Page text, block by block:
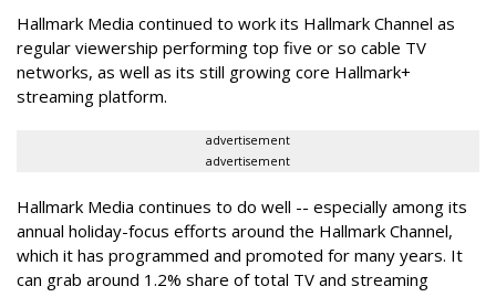
Hallmark Media continued to work its Hallmark Channel as
regular viewership performing top five or so cable TV
networks, as well as its still growing core Hallmark+
streaming platform.
advertisement
advertisement
Hallmark Media continues to do well -- especially among its
annual holiday-focus efforts around the Hallmark Channel,
which it has programmed and promoted for many years. It
can grab around 1.2% share of total TV and streaming